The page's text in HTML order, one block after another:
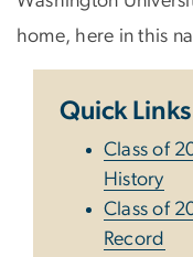
home, here in this
Quick Links
Class of
History
Class of
Record